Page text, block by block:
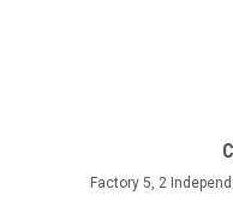
Factory 5, 2